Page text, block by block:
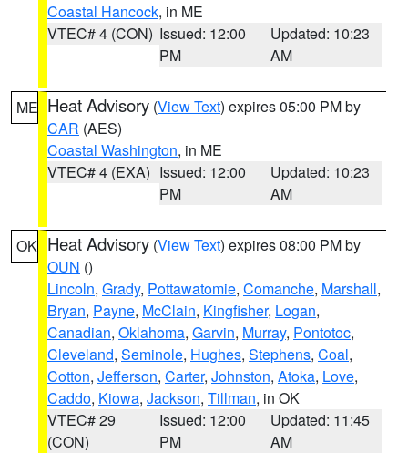
Coastal Hancock, in ME
VTEC# 4 (CON) Issued: 12:00
PM
Updated: 10:23
AM
ME Heat Advisory (View Text) expires 05:00 PM by
CAR (AES)
Coastal Washington, in ME
VTEC# 4 (EXA) Issued: 12:00
PM
Updated: 10:23
AM
OK Heat Advisory (View Text) expires 08:00 PM by
OUN ()
Lincoln, Grady, Pottawatomie, Comanche, Marshall,
Bryan, Payne, McClain, Kingfisher, Logan,
Canadian, Oklahoma, Garvin, Murray, Pontotoc,
Cleveland, Seminole, Hughes, Stephens, Coal,
Cotton, Jefferson, Carter, Johnston, Atoka, Love,
Caddo, Kiowa, Jackson, Tillman, in OK
VTEC# 29
(CON)
Issued: 12:00
PM
Updated: 11:45
AM